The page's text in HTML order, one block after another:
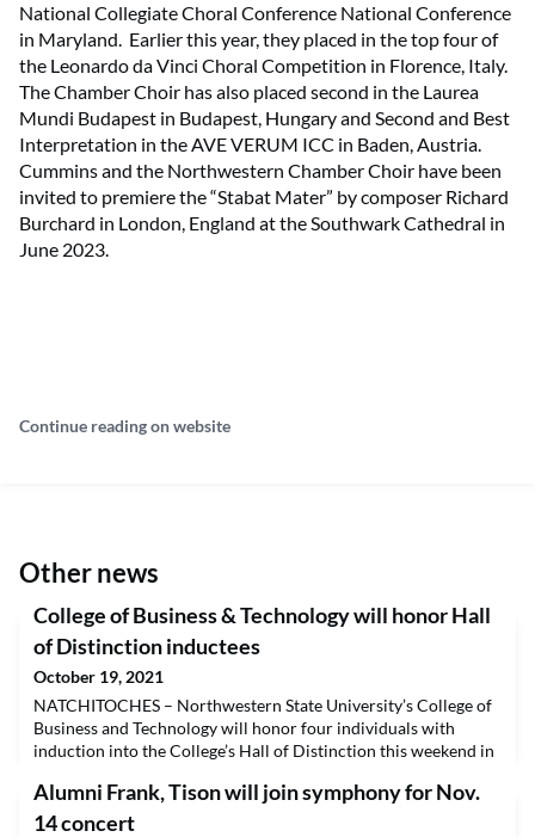
National Collegiate Choral Conference National Conference
in Maryland. Earlier this year, they placed in the top four of
the Leonardo da Vinci Choral Competition in Florence, Italy.
The Chamber Choir has also placed second in the Laurea
Mundi Budapest in Budapest, Hungary and Second and Best
Interpretation in the AVE VERUM ICC in Baden, Austria.
Cummins and the Northwestern Chamber Choir have been
invited to premiere the “Stabat Mater” by composer Richard
Burchard in London, England at the Southwark Cathedral in
June 2023.
Continue reading on website
Other news
College of Business & Technology will honor Hall
of Distinction inductees
October 19, 2021
NATCHITOCHES – Northwestern State University’s College of
Business and Technology will honor four individuals with
induction into the College’s Hall of Distinction this weekend in
a reception for inductees beginning at 11 a.m. Saturday, Oct. 23
in the Natchitoches Room at Russell Hall.This year’s honorees
Alumni Frank, Tison will join symphony for Nov.
14 concert